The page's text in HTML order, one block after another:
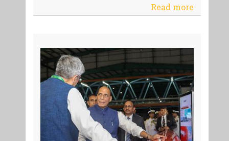
Read more